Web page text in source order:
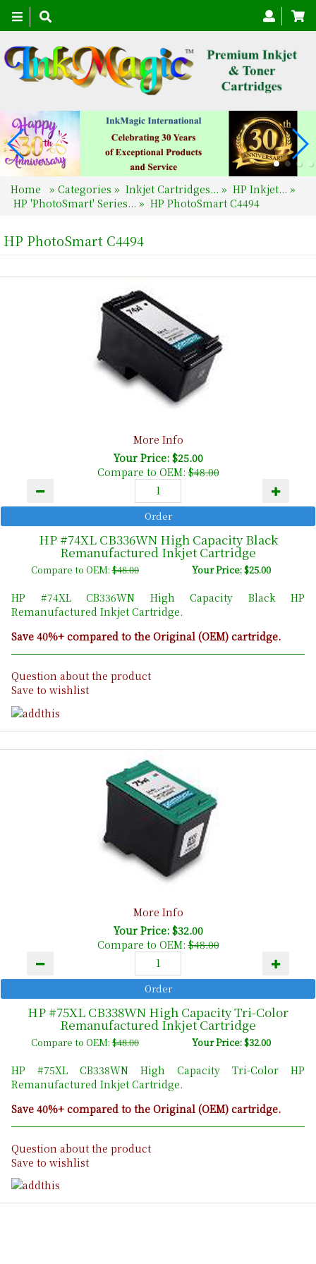
Toggle
navigation
Home » Categories » Inkjet Cartridges... » HP Inkjet... »
HP 'PhotoSmart' Series... » HP PhotoSmart C4494
HP PhotoSmart C4494
More Info
Your Price: $25.00
Compare to OEM:$48.00
HP #74XL CB336WN High Capacity Black
Remanufactured Inkjet Cartridge
Compare to OEM:$48.00 Your Price: $25.00
HP #74XL CB336WN High Capacity Black HP
Remanufactured Inkjet Cartridge.
Save 40%+ compared to the Original (OEM) cartridge.
Question about the product
Save to wishlist
More Info
Your Price: $32.00
Compare to OEM:$48.00
HP #75XL CB338WN High Capacity Tri-Color
Remanufactured Inkjet Cartridge
Compare to OEM:$48.00 Your Price: $32.00
HP #75XL CB338WN High Capacity Tri-Color HP
Remanufactured Inkjet Cartridge.
Save 40%+ compared to the Original (OEM) cartridge.
Question about the product
Save to wishlist